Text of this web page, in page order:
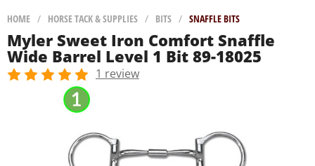
HOME / HORSE TACK & SUPPLIES / BITS / SNAFFLE BITS
Myler Sweet Iron Comfort Snaffle
Wide Barrel Level 1 Bit 89-18025
1 review